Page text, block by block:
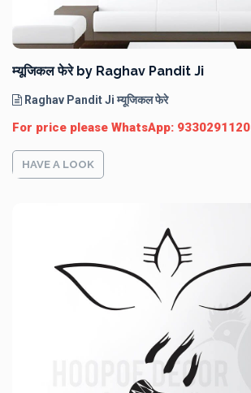
म्यूजिकल फेरे by Raghav Pandit Ji
Raghav Pandit Ji म्यूजिकल फेरे
For price please WhatsApp: 9330291120
HAVE A LOOK